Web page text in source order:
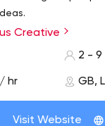
working
to look at
lives. It
Creative
2 - 9
hr GB,
Visit Website